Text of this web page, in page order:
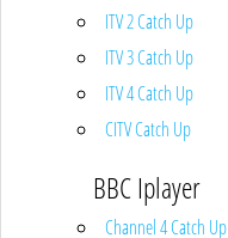
ITV 2 Catch Up
ITV 3 Catch Up
ITV 4 Catch Up
CITV Catch Up
BBC Iplayer
Channel 4 Catch Up